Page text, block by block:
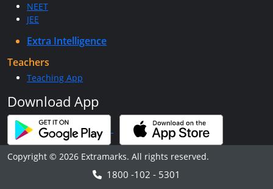
NEET
JEE
Extra Intelligence
Teachers
Teaching App
Download App
Copyright © 2026 Extramarks. All rights reserved.
1800 -102 - 5301